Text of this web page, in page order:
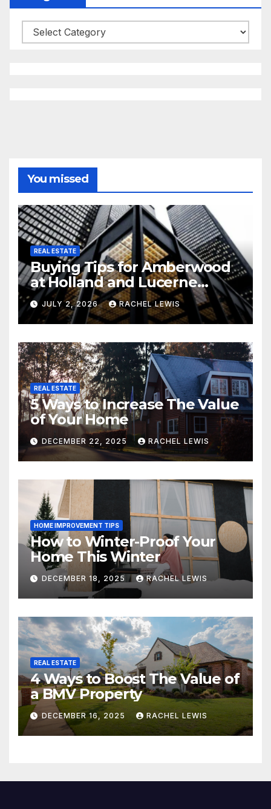
Categories
You missed
REAL ESTATE
Buying Tips for Amberwood
at Holland and Lucerne
Grand Property Seekers
JULY 2, 2026 RACHEL LEWIS
REAL ESTATE
5 Ways to Increase The Value
of Your Home
DECEMBER 22, 2025 RACHEL LEWIS
HOME IMPROVEMENT TIPS
How to Winter-Proof Your
Home This Winter
DECEMBER 18, 2025 RACHEL LEWIS
REAL ESTATE
4 Ways to Boost The Value of
a BMV Property
DECEMBER 16, 2025 RACHEL LEWIS